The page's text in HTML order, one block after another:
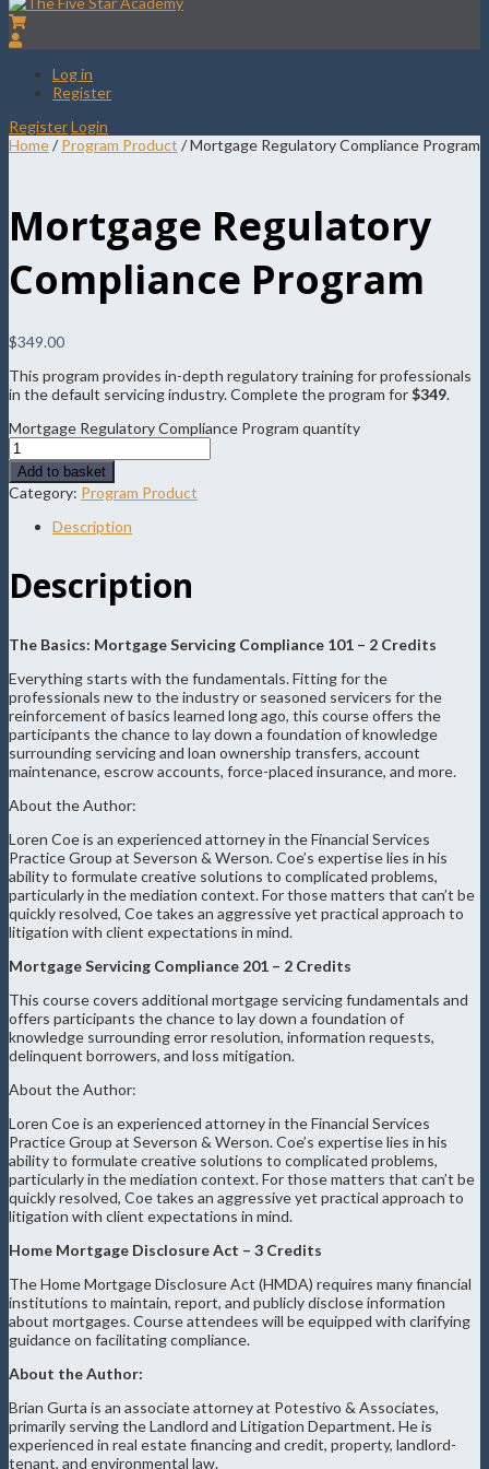
Log in
Register
RegisterLogin
Home/ Program Product / Mortgage Regulatory Compliance Program
Mortgage Regulatory
Compliance Program
$349.00
This program provides in-depth regulatory training for professionals
in the default servicing industry. Complete the program for$349.
Mortgage Regulatory Compliance Program quantity
Add to basket
Category: Program Product
Description
Description
The Basics: Mortgage Servicing Compliance 101 – 2 Credits
Everything starts with the fundamentals. Fitting for the
professionals new to the industry or seasoned servicers for the
reinforcement of basics learned long ago, this course offers the
participants the chance to lay down a foundation of knowledge
surrounding servicing and loan ownership transfers, account
maintenance, escrow accounts, force-placed insurance, and more.
About the Author:
Loren Coe is an experienced attorney in the Financial Services
Practice Group at Severson & Werson. Coe’s expertise lies in his
ability to formulate creative solutions to complicated problems,
particularly in the mediation context. For those matters that can’t be
quickly resolved, Coe takes an aggressive yet practical approach to
litigation with client expectations in mind.
Mortgage Servicing Compliance 201 – 2 Credits
This course covers additional mortgage servicing fundamentals and
offers participants the chance to lay down a foundation of
knowledge surrounding error resolution, information requests,
delinquent borrowers, and loss mitigation.
About the Author:
Loren Coe is an experienced attorney in the Financial Services
Practice Group at Severson & Werson. Coe’s expertise lies in his
ability to formulate creative solutions to complicated problems,
particularly in the mediation context. For those matters that can’t be
quickly resolved, Coe takes an aggressive yet practical approach to
litigation with client expectations in mind.
Home Mortgage Disclosure Act – 3 Credits
The Home Mortgage Disclosure Act (HMDA) requires many financial
institutions to maintain, report, and publicly disclose information
about mortgages. Course attendees will be equipped with clarifying
guidance on facilitating compliance.
About the Author:
Brian Gurta is an associate attorney at Potestivo & Associates,
primarily serving the Landlord and Litigation Department. He is
experienced in real estate financing and credit, property, landlord-
tenant, and environmental law.